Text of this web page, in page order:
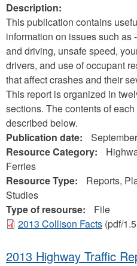
Description:
This publication contains
information on issues such as
and driving, unsafe speed,
drivers, and use of occupant
that affect crashes and their
This report is organized in
sections. The contents of
described below.
Publication date:
Resource Category:
Ferries
Resource Type:
Reports,
Studies
Type of resourse:
File
2013 Collison Facts (pdf/
2013 Highway Traffic